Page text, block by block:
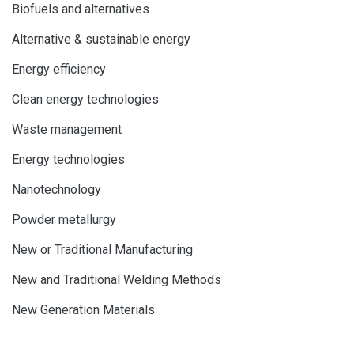
Biofuels and alternatives
Alternative & sustainable energy
Energy efficiency
Clean energy technologies
Waste management
Energy technologies
Nanotechnology
Powder metallurgy
New or Traditional Manufacturing
New and Traditional Welding Methods
New Generation Materials